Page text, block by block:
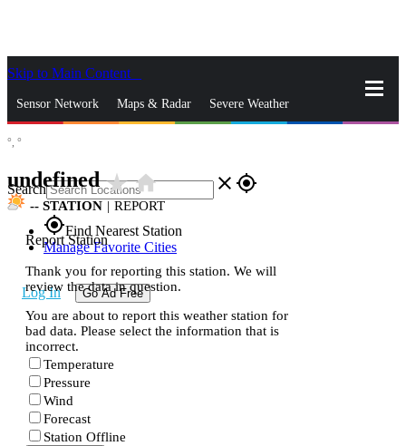
Skip to Main Content
Sensor Network Maps & Radar Severe Weather
Search close gps_fixed
gps_fixedFind Nearest Station
Manage Favorite Cities
Log In Go Ad Free
°, °
undefinedstar_ratehome
-- STATION | REPORT
Report Station
Thank you for reporting this station. We will
review the data in question.
You are about to report this weather station for
bad data. Please select the information that is
incorrect.
Temperature
Pressure
Wind
Forecast
Station Offline